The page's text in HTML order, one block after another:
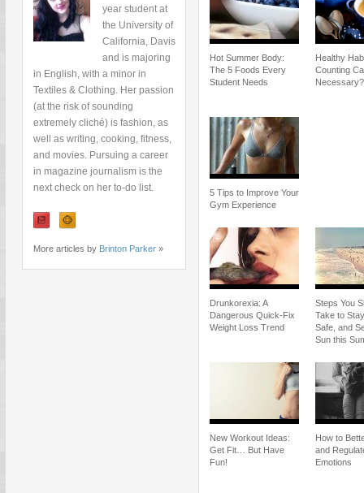
year student at
the University of
California, Davis
and is majoring
in English, with a minor in
Textiles & Clothing. Her passion
(at the risk of sounding
extremely cliché) is fashion, as
well as writing, cooking, fitness,
and movies. Pursuing a career
in magazine journalism is the
next check on her to-do list.
More articles by Brinton Parker »
Hot Summer Body:
The 5 Foods Every
Student Needs
Healthy
Counting
Necessary?
5 Tips to Improve Your
Gym Experience
Drunkorexia: A
Dangerous Quick-Fix
Weight Loss Trend
Steps You
Take to
Safe, and
Sun this
New Workout Ideas:
Get Fit… But Have
Fun!
How to
and
Emotions